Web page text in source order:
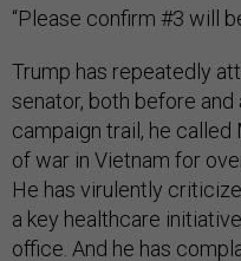
“Please confirm #3 will
Trump has repeatedly
senator, both before and
campaign trail, he
of war in Vietnam for
He has virulently
a key healthcare
office. And he has